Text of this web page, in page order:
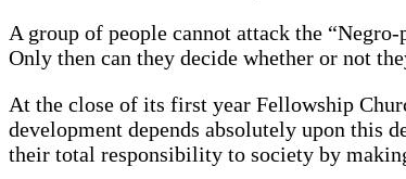
A group of people cannot attack the
Only then can they decide whether or not
At the close of its first year Fellowship
development depends absolutely upon this
their total responsibility to society by